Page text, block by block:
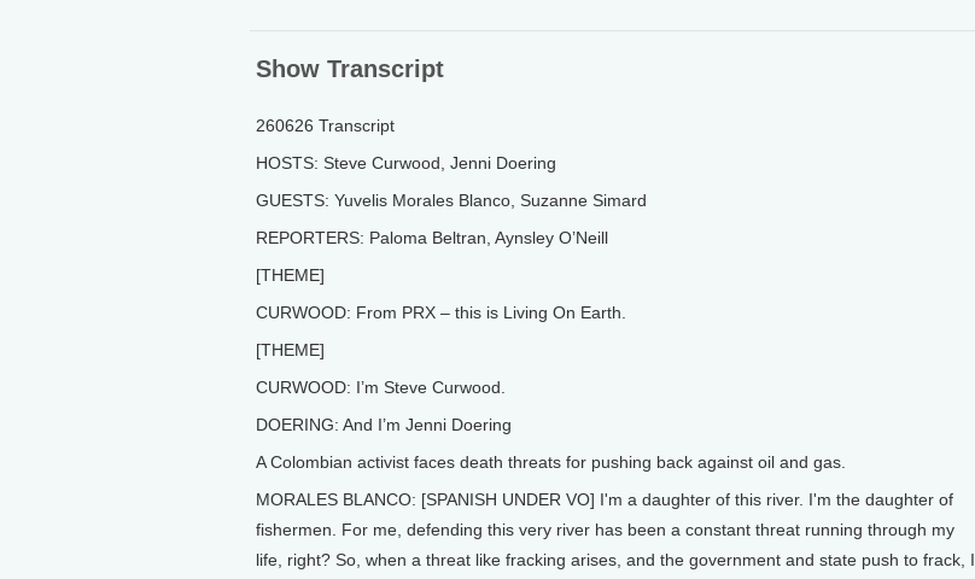
Show Transcript
260626 Transcript
HOSTS: Steve Curwood, Jenni Doering
GUESTS: Yuvelis Morales Blanco, Suzanne Simard
REPORTERS: Paloma Beltran, Aynsley O’Neill
[THEME]
CURWOOD: From PRX – this is Living On Earth.
[THEME]
CURWOOD: I’m Steve Curwood.
DOERING: And I’m Jenni Doering
A Colombian activist faces death threats for pushing back against oil and gas.
MORALES BLANCO: [SPANISH UNDER VO] I'm a daughter of this river. I'm the daughter of
fishermen. For me, defending this very river has been a constant threat running through my
life, right? So, when a threat like fracking arises, and the government and state push to frack, I